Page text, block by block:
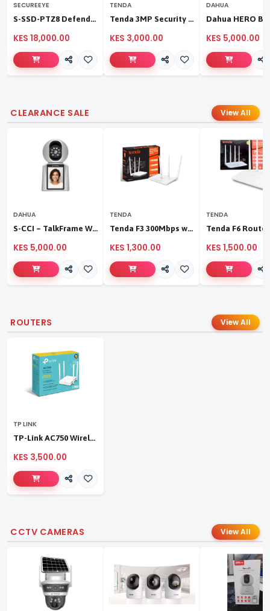
SECUREEYE
S-SSD-PTZ8 Defender Duo Solaris 4G Solar Linkage Camera | Wireless Surveillance
KES 18,000.00
TENDA
Tenda 3MP Security Pan/Tilt Camera
KES 3,000.00
DAHUA
KES 5,000.00
CLEARANCE SALE View All
DAHUA
S-CCI – TalkFrame Wi-Fi Video Calling PT Camera | Smart Home Security
KES 5,000.00
TENDA
Tenda F3 300Mbps wireless router
KES 1,300.00
TENDA
KES 1,500.00
ROUTERS View All
TP LINK
TP-Link AC750 Wireless Dual Band Router
KES 3,500.00
CCTV CAMERAS View All